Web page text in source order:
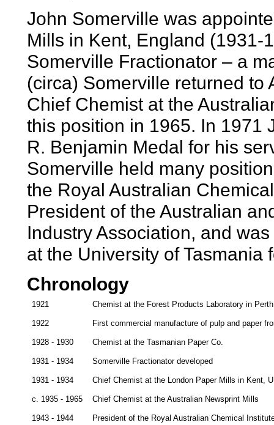
John Somerville was
Mills in Kent, England (1931-
Somerville Fractionator – a
(circa) Somerville returned to
Chief Chemist at the
this position in 1965. In 1971
R. Benjamin Medal for his
Somerville held many
the Royal Australian
President of the Australian
Industry Association, and
at the University of Tasmania
Chronology
1921 Chemist at the Forest Products Laboratory in Perth
1922 First commercial manufacture of pulp and paper
1928 - 1930 Chemist at the Tasmanian Paper Co.
1931 - 1934 Somerville Fractionator developed
1931 - 1934 Chief Chemist at the London Paper Mills in Kent,
c. 1935 - 1965 Chief Chemist at the Australian Newsprint Mills
1943 - 1944 President of the Royal Australian Chemical